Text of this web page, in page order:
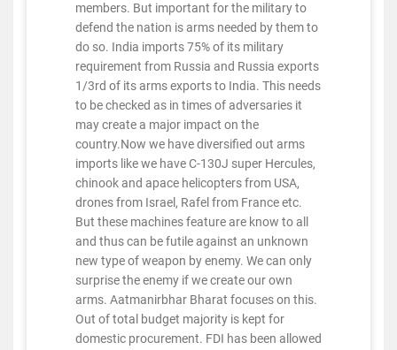
members. But important for the military to
defend the nation is arms needed by them to
do so. India imports 75% of its military
requirement from Russia and Russia exports
1/3rd of its arms exports to India. This needs
to be checked as in times of adversaries it
may create a major impact on the
country.Now we have diversified out arms
imports like we have C-130J super Hercules,
chinook and apace helicopters from USA,
drones from Israel, Rafel from France etc.
But these machines feature are know to all
and thus can be futile against an unknown
new type of weapon by enemy. We can only
surprise the enemy if we create our own
arms. Aatmanirbhar Bharat focuses on this.
Out of total budget majority is kept for
domestic procurement. FDI has been allowed